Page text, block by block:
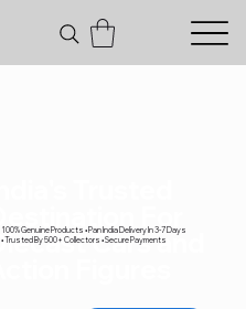
Diecast Cars and
100% Genuine Products • Pan India Delivery In 3-7 Days
• Trusted By 500+ Collectors • Secure Payments